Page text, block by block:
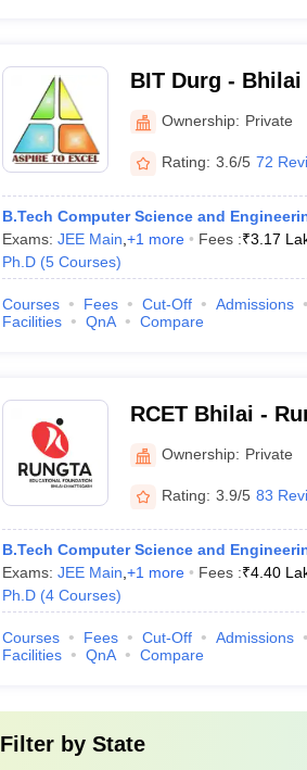
BIT Durg -
Ownership: Private
Rating: 3.6/5 72
B.Tech Computer Science and
Exams: JEE Main +1 more Fees :₹3.17
Ph.D (5 Courses)
Courses Fees Cut-Off Admissions
Facilities
QnA Compare
RCET Bhilai -
and Technology,
Ownership: Private
Rating: 3.9/5 83
B.Tech Computer Science and
Exams: JEE Main +1 more Fees :₹4.40
Ph.D (4 Courses)
Courses Fees Cut-Off Admissions
Facilities
QnA Compare
Filter by State